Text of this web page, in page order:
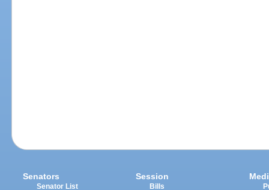
Senators
Senator List
Session
Bills